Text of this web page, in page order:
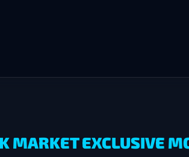
MARKET EXCLUSIVE